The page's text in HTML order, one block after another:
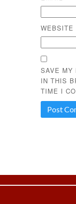
WEBSITE
SAVE MY
IN THIS
TIME I